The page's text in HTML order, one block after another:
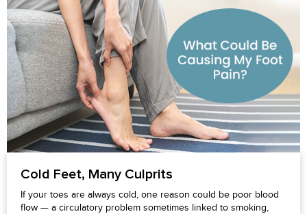
Cold Feet, Many Culprits
If your toes are always cold, one reason could be poor blood
flow — a circulatory problem sometimes linked to smoking,